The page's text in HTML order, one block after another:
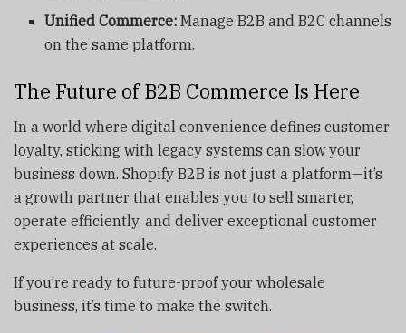
Unified Commerce: Manage B2B and B2C channels
on the same platform.
The Future of B2B Commerce Is Here
In a world where digital convenience defines customer
loyalty, sticking with legacy systems can slow your
business down. Shopify B2B is not just a platform—it’s
a growth partner that enables you to sell smarter,
operate efficiently, and deliver exceptional customer
experiences at scale.
If you’re ready to future-proof your wholesale
business, it’s time to make the switch.